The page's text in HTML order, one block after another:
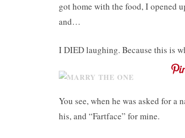
got home with the food, I opened
and…
I DIED laughing. Because this is
You see, when he was asked for a
his, and “Fartface” for mine.